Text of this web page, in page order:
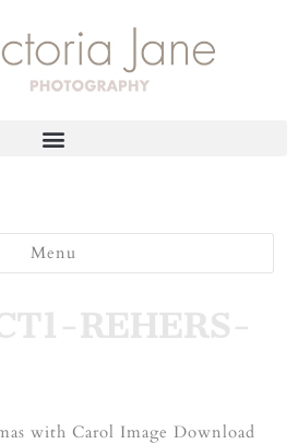
Menu
REHERS-
with Carol Image Download